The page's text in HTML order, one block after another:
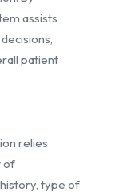
assists
patient
relies
of
type of